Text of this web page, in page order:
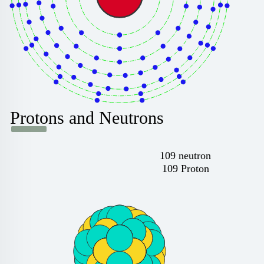
Protons and Neutrons
109 neutron
109 Proton